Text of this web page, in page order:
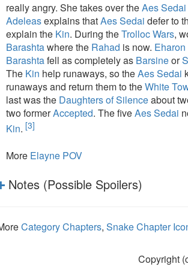
really angry. She takes over theAes Sedai
Adeleasexplains thatAes Sedai defer to
explain the Kin. During theTrolloc Wars,
Barashtawhere the Rahad is now. Eharon
Barashtafell as completely as Barsineor
The Kin help runaways, so theAes Sedai
runaways and return them to theWhite
last was the Daughters of Silenceabout
two formerAccepted. The fiveAes Sedai
Kin. [3]
More Elayne POV
Notes (Possible Spoilers)
Category Chapters, Snake Chapter
Copyright